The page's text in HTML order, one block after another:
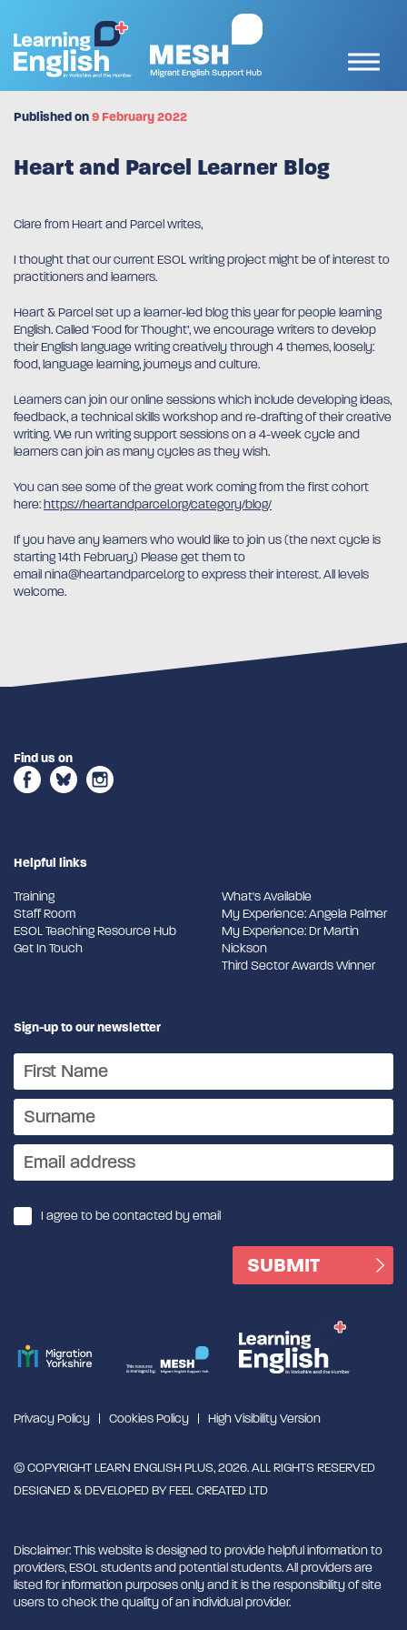
Published on9 February 2022
Heart and Parcel Learner Blog
Clare from Heart and Parcel writes,
I thought that our current ESOL writing project might be of interest to
practitioners and learners.
Heart & Parcel set up a learner-led blog this year for people learning
English. Called ‘Food for Thought’, we encourage writers to develop
their English language writing creatively through 4 themes, loosely:
food, language learning, journeys and culture.
Learners can join our online sessions which include developing ideas,
feedback, a technical skills workshop and re-drafting of their creative
writing. We run writing support sessions on a 4-week cycle and
learners can join as many cycles as they wish.
You can see some of the great work coming from the first cohort
here:https://heartandparcel.org/category/blog/
If you have any learners who would like to join us (the next cycle is
starting 14th February) Please get them to
email nina@heartandparcel.org to express their interest. All levels
welcome.
Find us on
Helpful links
Training
Staff Room
ESOL Teaching Resource Hub
Get In Touch
What's Available
My Experience: Angela Palmer
My Experience: Dr Martin
Nickson
Third Sector Awards Winner
Sign-up to our newsletter
I agree to be contacted by email
Privacy Policy Cookies Policy High Visibility Version
© COPYRIGHT LEARN ENGLISH PLUS, 2026. ALL RIGHTS RESERVED
DESIGNED & DEVELOPED BYFEEL CREATED LTD
Disclaimer: This website is designed to provide helpful information to
providers, ESOL students and potential students. All providers are
listed for information purposes only and it is the responsibility of site
users to check the quality of an individual provider.